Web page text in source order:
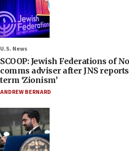
U.S. News
SCOOP: Jewish Federations of
comms adviser after JNS
term ‘Zionism’
ANDREW BERNARD